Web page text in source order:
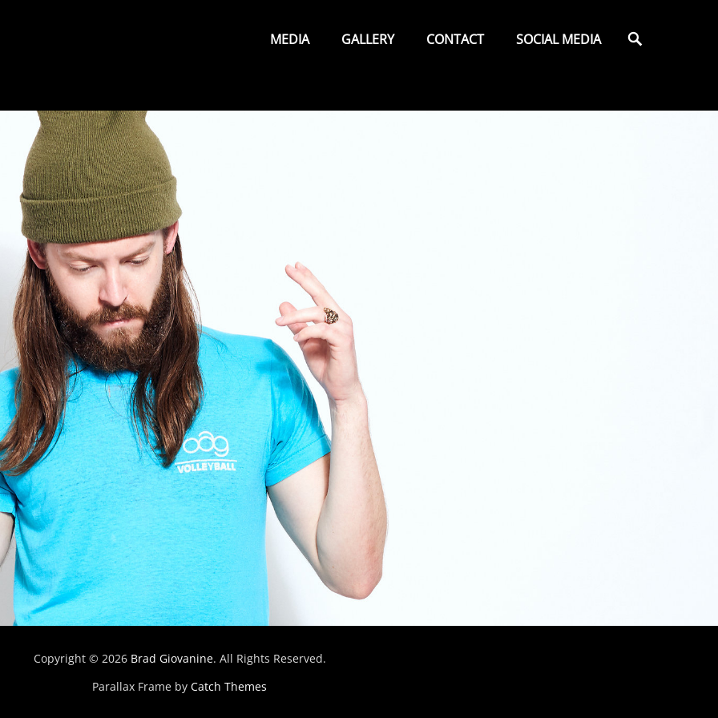
Menu
MEDIA GALLERY CONTACT SOCIAL MEDIA
Copyright © 2026 Brad Giovanine. All Rights Reserved.
Parallax Frame by Catch Themes